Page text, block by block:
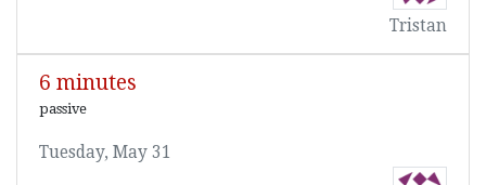
Tristan
6 minutes
passive
Tuesday, May 31